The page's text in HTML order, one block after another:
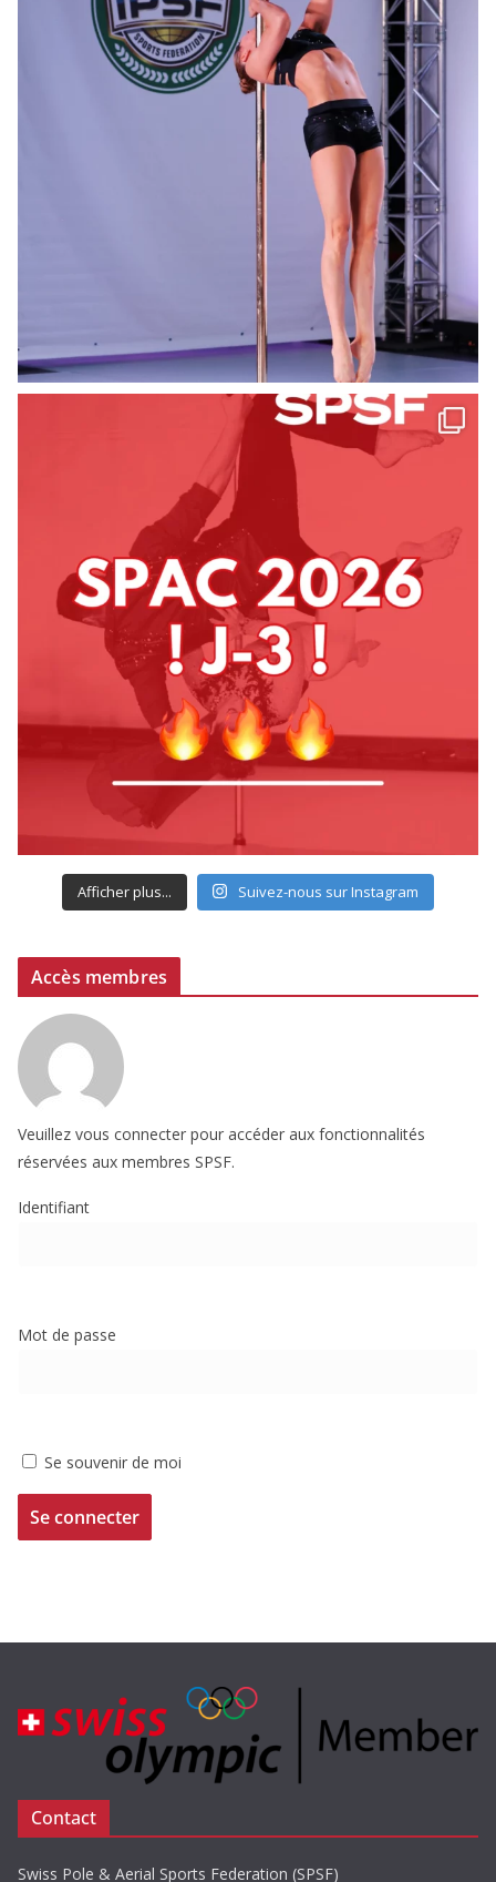
Afficher plus... Suivez-nous sur Instagram
Accès membres
Veuillez vous connecter pour accéder aux fonctionnalités
réservées aux membres SPSF.
Identifiant
Mot de passe
Se souvenir de moi
Contact
Swiss Pole & Aerial Sports Federation (SPSF)